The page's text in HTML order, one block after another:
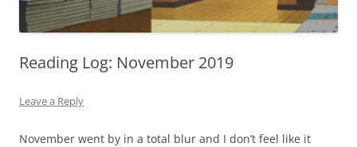
Reading Log: November 2019
Leave a Reply
November went by in a total blur and I don’t feel like it